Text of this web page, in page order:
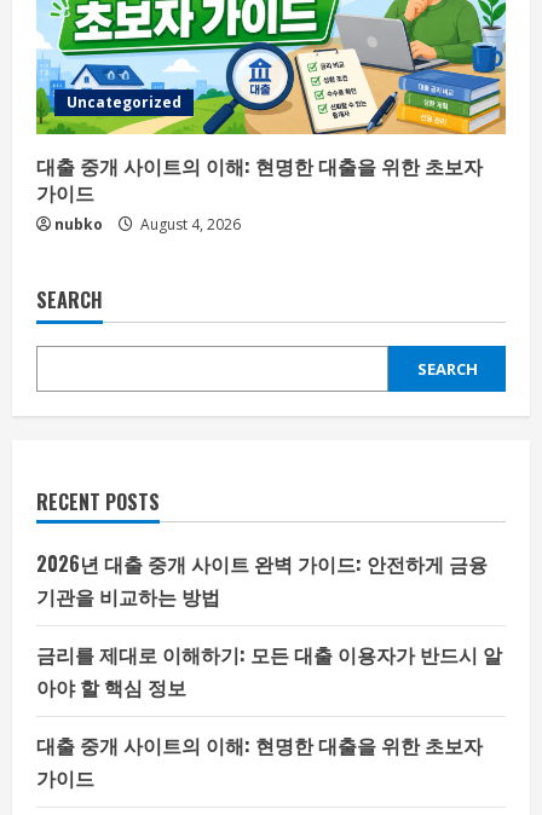
Uncategorized
대출 중개 사이트의 이해: 현명한 대출을 위한 초보자
가이드
nubko August 4, 2026
SEARCH
SEARCH
RECENT POSTS
2026년 대출 중개 사이트 완벽 가이드: 안전하게 금융
기관을 비교하는 방법
금리를 제대로 이해하기: 모든 대출 이용자가 반드시 알
아야 할 핵심 정보
대출 중개 사이트의 이해: 현명한 대출을 위한 초보자
가이드